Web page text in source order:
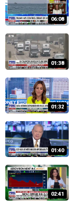
06:08
01:38
01:32
01:40
02:41